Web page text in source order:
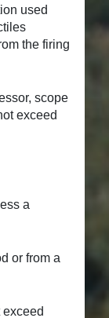
used
the firing
scope
exceed
a
or from a